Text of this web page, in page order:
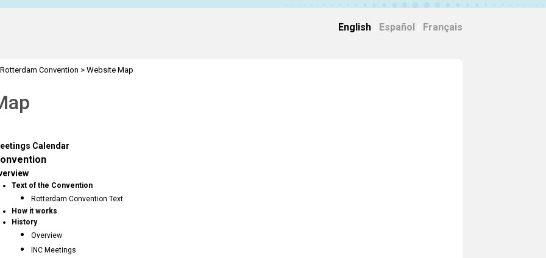
English Español Français
Rotterdam Convention > Website Map
Calendar
Text of the Convention
Rotterdam Convention Text
How it works
History
Overview
INC Meetings